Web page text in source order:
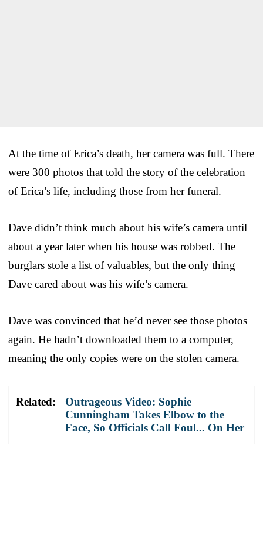
At the time of Erica’s death, her camera was full. There
were 300 photos that told the story of the celebration
of Erica’s life, including those from her funeral.
Dave didn’t think much about his wife’s camera until
about a year later when his house was robbed. The
burglars stole a list of valuables, but the only thing
Dave cared about was his wife’s camera.
Dave was convinced that he’d never see those photos
again. He hadn’t downloaded them to a computer,
meaning the only copies were on the stolen camera.
Related:
Outrageous Video: Sophie
Cunningham Takes Elbow to the
Face, So Officials Call Foul... On Her